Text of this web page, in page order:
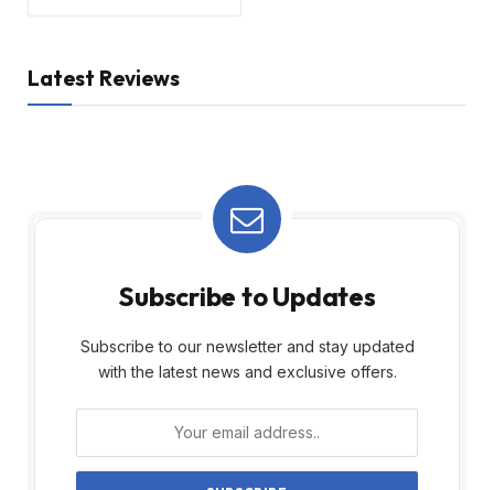
Latest Reviews
Subscribe to Updates
Subscribe to our newsletter and stay updated
with the latest news and exclusive offers.